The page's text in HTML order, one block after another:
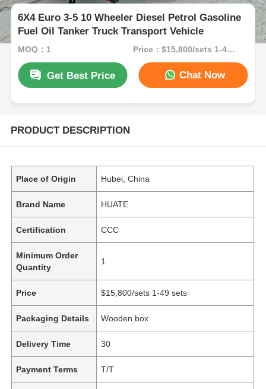
6X4 Euro 3-5 10 Wheeler Diesel Petrol Gasoline
Fuel Oil Tanker Truck Transport Vehicle
MOQ：1 Price：$15,800/sets 1-49 sets
Get Best Price Chat Now
PRODUCT DESCRIPTION
Place of Origin Hubei, China
Brand Name HUATE
Certification CCC
Minimum Order
Quantity
1
Price $15,800/sets 1-49 sets
Packaging Details Wooden box
Delivery Time 30
Payment Terms T/T